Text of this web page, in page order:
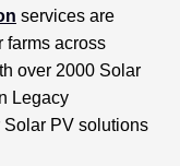
services are
farms across
over 2000 Solar
Legacy
Solar PV solutions